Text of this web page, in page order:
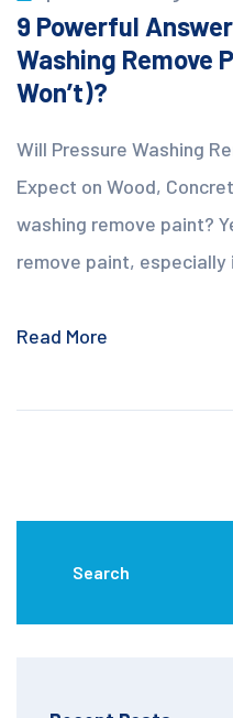
9 Powerful
Washing Remove
Won’t)?
Will Pressure Washing
Expect on Wood,
washing remove paint?
remove paint,
Read More